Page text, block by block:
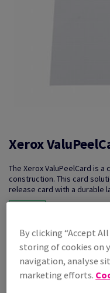
Xerox
The Xerox ValuPeelCard is
construction. This card
release card with a durable
Key Features
Reliable
Duplex printing
High volume print runs
Relevant Techniques
By clicking “Accept
storing of cookies on
navigation, analyse
marketing efforts.